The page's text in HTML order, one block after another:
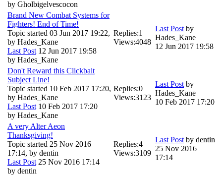
by Gholbigelvescocon
Brand New Combat Systems for
Fighters! End of Time!
Topic started 03 Jun 2017 19:22,
by Hades_Kane
Last Post 12 Jun 2017 19:58
by Hades_Kane
Replies:1
Views:4048
Last Post by
Hades_Kane
12 Jun 2017 19:58
Don't Reward this Clickbait
Subject Line!
Topic started 10 Feb 2017 17:20,
by Hades_Kane
Last Post 10 Feb 2017 17:20
by Hades_Kane
Replies:0
Views:3123
Last Post by
Hades_Kane
10 Feb 2017 17:20
A very Alter Aeon
Thanksgiving!
Topic started 25 Nov 2016
17:14, by dentin
Last Post 25 Nov 2016 17:14
by dentin
Replies:4
Views:3109
Last Post by dentin
25 Nov 2016
17:14